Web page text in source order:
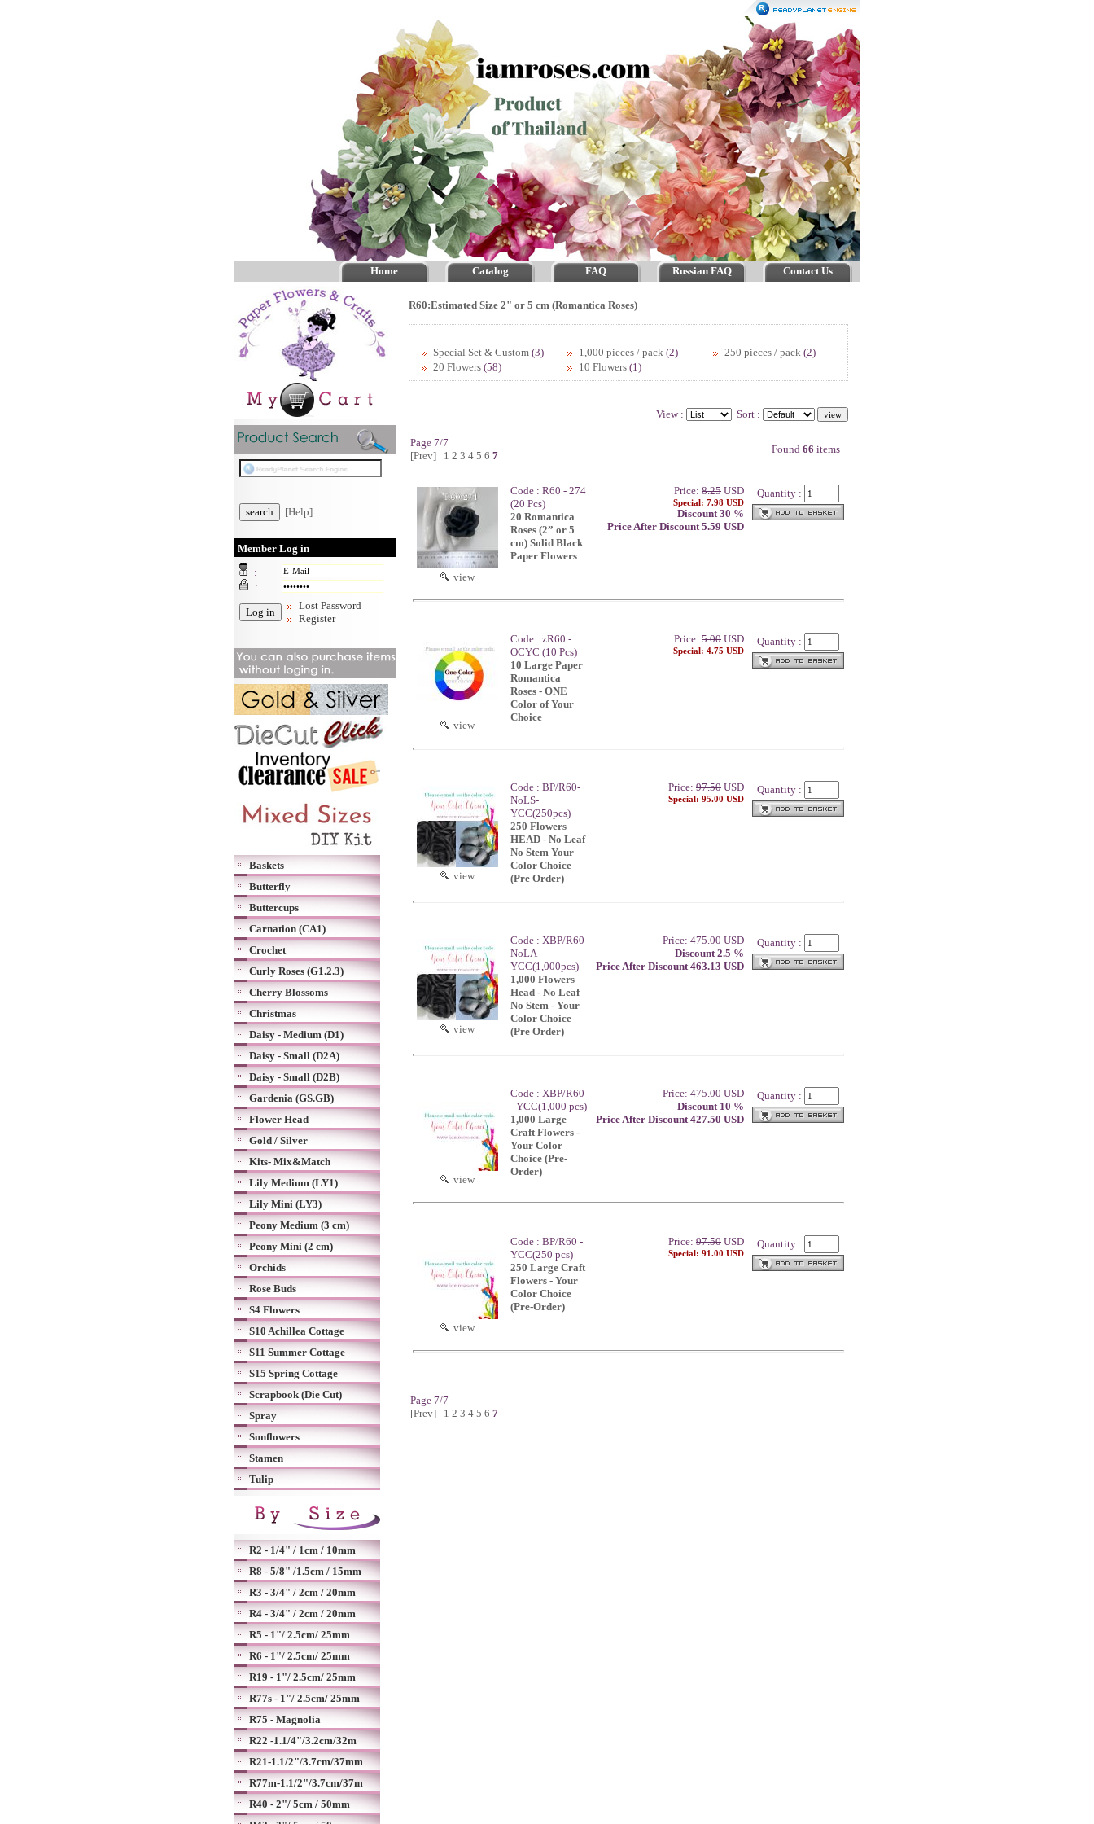
Home Catalog FAQ Russian FAQ Contact Us
[Help]
Member Log in
:
:
Lost Password
Register
Baskets
Butterfly
Buttercups
Carnation (CA1)
Crochet
Curly Roses (G1.2.3)
Cherry Blossoms
Christmas
Daisy - Medium (D1)
Daisy - Small (D2A)
Daisy - Small (D2B)
Gardenia (GS.GB)
Flower Head
Gold / Silver
Kits- Mix&Match
Lily Medium (LY1)
Lily Mini (LY3)
Peony Medium (3 cm)
Peony Mini (2 cm)
Orchids
Rose Buds
S4 Flowers
S10 Achillea Cottage
S11 Summer Cottage
S15 Spring Cottage
Scrapbook (Die Cut)
Spray
Sunflowers
Stamen
Tulip
R2 - 1/4" / 1cm / 10mm
R8 - 5/8" /1.5cm / 15mm
R3 - 3/4" / 2cm / 20mm
R4 - 3/4" / 2cm / 20mm
R5 - 1"/ 2.5cm/ 25mm
R6 - 1"/ 2.5cm/ 25mm
R19 - 1"/ 2.5cm/ 25mm
R77s - 1"/ 2.5cm/ 25mm
R75 - Magnolia
R22 -1.1/4"/3.2cm/32m
R21-1.1/2"/3.7cm/37mm
R77m-1.1/2"/3.7cm/37m
R40 - 2"/ 5cm / 50mm
R60:Estimated Size 2" or 5 cm (Romantica Roses)
Special Set & Custom (3) 1,000 pieces / pack (2) 250 pieces / pack (2)
20 Flowers (58) 10 Flowers (1)
View : Sort :
Page 7/7
[Prev]
1 2 3 4 5 6 7
Found 66 items
view
Code : R60 - 274
(20 Pcs)
20 Romantica
Roses (2” or 5
cm) Solid Black
Paper Flowers
Price: 8.25 USD
Special: 7.98 USD
Discount 30 %
Price After Discount 5.59 USD
Quantity :
view
Code : zR60 -
OCYC (10 Pcs)
10 Large Paper
Romantica
Roses - ONE
Color of Your
Choice
Price: 5.00 USD
Special: 4.75 USD
Quantity :
view
Code : BP/R60-
NoLS-
YCC(250pcs)
250 Flowers
HEAD - No Leaf
No Stem Your
Color Choice
(Pre Order)
Price: 97.50 USD
Special: 95.00 USD
Quantity :
view
Code : XBP/R60-
NoLA-
YCC(1,000pcs)
1,000 Flowers
Head - No Leaf
No Stem - Your
Color Choice
(Pre Order)
Price: 475.00 USD
Discount 2.5 %
Price After Discount 463.13 USD
Quantity :
view
Code : XBP/R60
- YCC(1,000 pcs)
1,000 Large
Craft Flowers -
Your Color
Choice (Pre-
Order)
Price: 475.00 USD
Discount 10 %
Price After Discount 427.50 USD
Quantity :
view
Code : BP/R60 -
YCC(250 pcs)
250 Large Craft
Flowers - Your
Color Choice
(Pre-Order)
Price: 97.50 USD
Special: 91.00 USD
Quantity :
Page 7/7
[Prev]
1 2 3 4 5 6 7